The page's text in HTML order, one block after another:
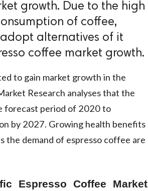
growth. Due to the high
of coffee,
alternatives of it
coffee market growth.
to gain market growth in the
Research analyses that the
forecast period of 2020 to
by 2027. Growing health benefits
the demand of espresso coffee are
Espresso Coffee Market